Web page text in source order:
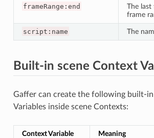
frameRange:end
The last
frame
script:name The
Built-in scene Context
Gaffer can create the following built-
Variables inside scene Contexts:
Context Variable Meaning